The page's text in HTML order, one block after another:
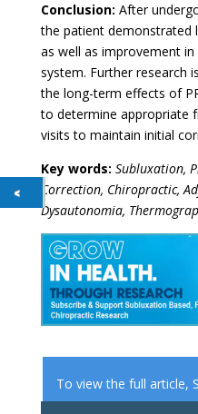
Conclusion: After
the patient demonstrated
as well as improvement
system. Further research
the long-term effects of
to determine appropriate
visits to maintain initial
Key words: Subluxation,
Correction, Chiropractic,
Dysautonomia,
To view the full article,